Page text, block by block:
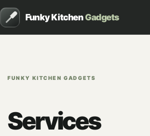
Funky KitchenGadgets
FUNKY KITCHEN GADGETS
Services